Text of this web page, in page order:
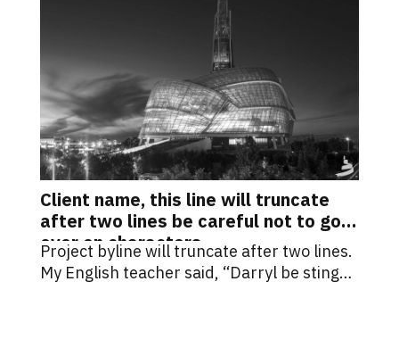
Client name, this line will truncate
after two lines be careful not to go
over on characters.
Project byline will truncate after two lines.
My English teacher said, “Darryl be stingy